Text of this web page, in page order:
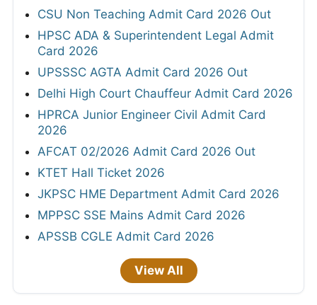
CSU Non Teaching Admit Card 2026 Out
HPSC ADA & Superintendent Legal Admit
Card 2026
UPSSSC AGTA Admit Card 2026 Out
Delhi High Court Chauffeur Admit Card 2026
HPRCA Junior Engineer Civil Admit Card
2026
AFCAT 02/2026 Admit Card 2026 Out
KTET Hall Ticket 2026
JKPSC HME Department Admit Card 2026
MPPSC SSE Mains Admit Card 2026
APSSB CGLE Admit Card 2026
View All